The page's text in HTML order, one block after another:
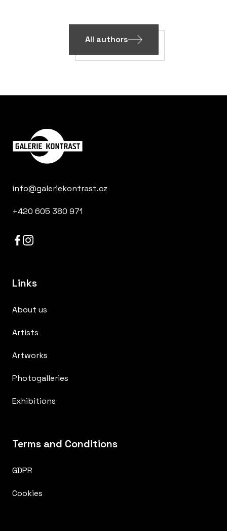
All authors
info@galeriekontrast.cz
+420 605 380 971
Links
About us
Artists
Artworks
Photogalleries
Exhibitions
Terms and Conditions
GDPR
Cookies